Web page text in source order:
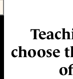
choose